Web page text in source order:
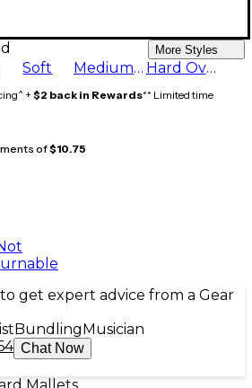
More Styles
Soft Medium Hard Hard Oval Head
+ $2 back in Rewards** Limited time
of$10.75
get expert advice from a Gear
Bundling Musician
Chat Now